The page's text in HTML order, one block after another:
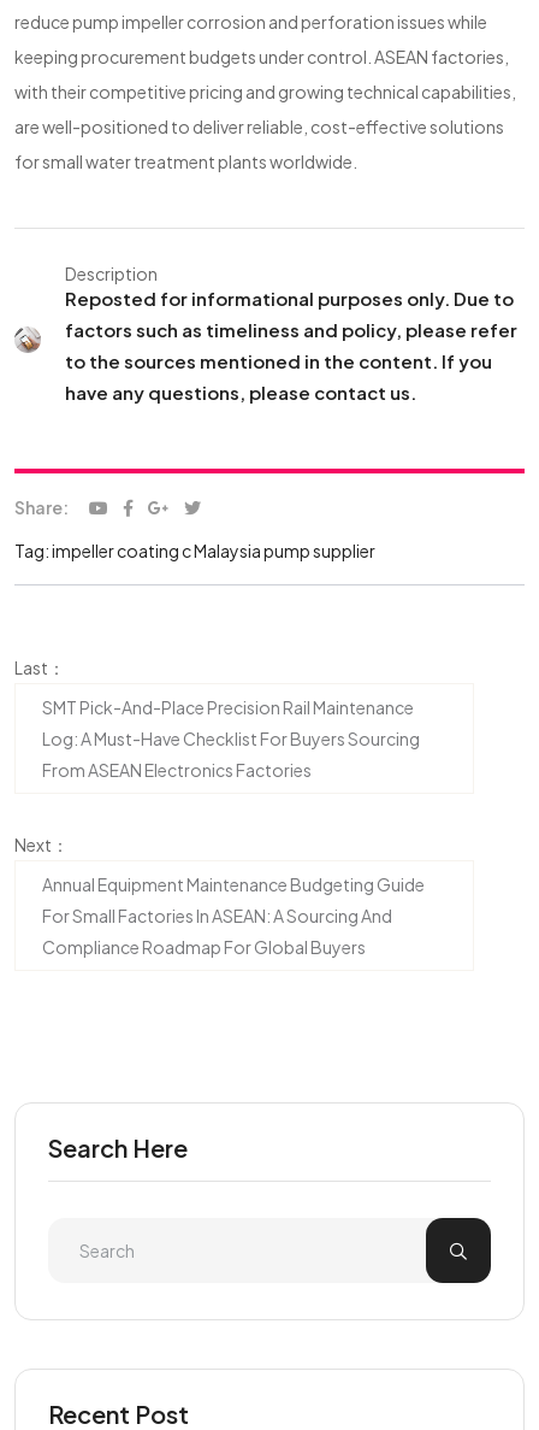
reduce pump impeller corrosion and perforation issues while
keeping procurement budgets under control. ASEAN factories,
with their competitive pricing and growing technical capabilities,
are well-positioned to deliver reliable, cost-effective solutions
for small water treatment plants worldwide.
Description
Reposted for informational purposes only. Due to
factors such as timeliness and policy, please refer
to the sources mentioned in the content. If you
have any questions, please contact us.
Share:
Tag:impeller coating cMalaysia pump supplier
Last：
SMT Pick-And-Place Precision Rail Maintenance
Log: A Must-Have Checklist For Buyers Sourcing
From ASEAN Electronics Factories
Next：
Annual Equipment Maintenance Budgeting Guide
For Small Factories In ASEAN: A Sourcing And
Compliance Roadmap For Global Buyers
Search Here
Recent Post